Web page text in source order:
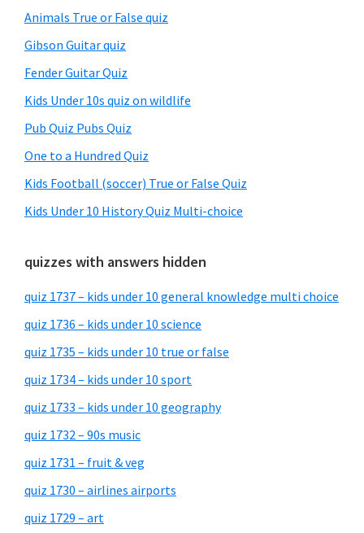
Animals True or False quiz
Gibson Guitar quiz
Fender Guitar Quiz
Kids Under 10s quiz on wildlife
Pub Quiz Pubs Quiz
One to a Hundred Quiz
Kids Football (soccer) True or False Quiz
Kids Under 10 History Quiz Multi-choice
quizzes with answers hidden
quiz 1737 – kids under 10 general knowledge multi choice
quiz 1736 – kids under 10 science
quiz 1735 – kids under 10 true or false
quiz 1734 – kids under 10 sport
quiz 1733 – kids under 10 geography
quiz 1732 – 90s music
quiz 1731 – fruit & veg
quiz 1730 – airlines airports
quiz 1729 – art